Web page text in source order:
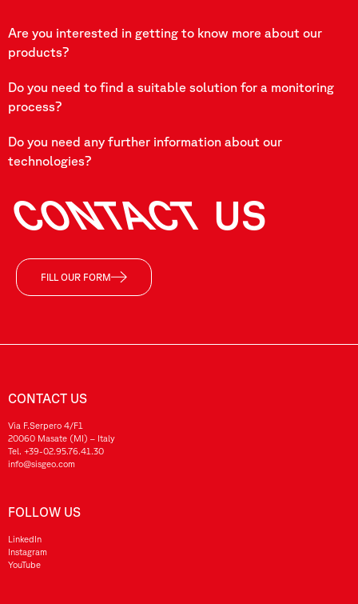
Are you interested in getting to know more about our
products?
Do you need to find a suitable solution for a monitoring
process?
Do you need any further information about our
technologies?
CONTACT US
FILL OUR FORM
CONTACT US
Via F.Serpero 4/F1
20060 Masate (MI) – Italy
Tel. +39-02.95.76.41.30
info@sisgeo.com
FOLLOW US
LinkedIn
Instagram
YouTube